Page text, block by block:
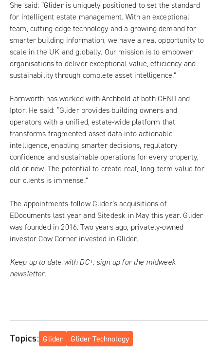
She said: “Glider is uniquely positioned to set the standard
for intelligent estate management. With an exceptional
team, cutting-edge technology and a growing demand for
smarter building information, we have a real opportunity to
scale in the UK and globally. Our mission is to empower
organisations to deliver exceptional value, efficiency and
sustainability through complete asset intelligence.”
Farnworth has worked with Archbold at both GENII and
Iptor. He said: “Glider provides building owners and
operators with a unified, estate-wide platform that
transforms fragmented asset data into actionable
intelligence, enabling smarter decisions, regulatory
confidence and sustainable operations for every property,
old or new. The potential to create real, long-term value for
our clients is immense.”
The appointments follow Glider’s acquisitions of
EDocuments last year and Sitedesk in May this year. Glider
was founded in 2016. Two years ago, privately-owned
investor Cow Corner invested in Glider.
Keep up to date with DC+: sign up for the midweek
newsletter.
Topics: Glider Glider Technology